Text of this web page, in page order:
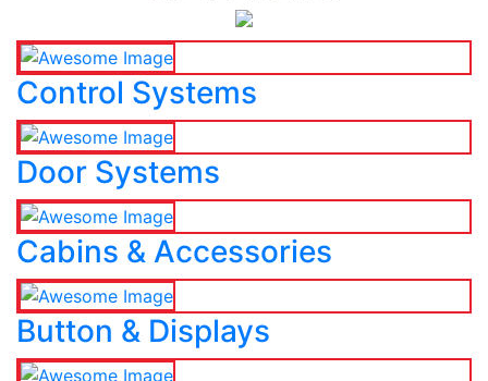
Control Systems
Door Systems
Cabins & Accessories
Button & Displays